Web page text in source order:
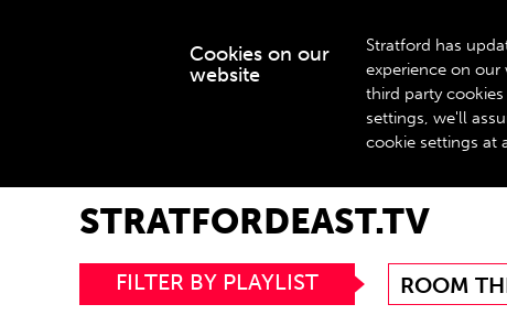
WHAT’S ON
STRATFORDEAST.TV
FILTER BY PLAYLIST ROOM
Cookies on our
website
Stratford has
experience on our
third party
settings, we'll
cookie settings at